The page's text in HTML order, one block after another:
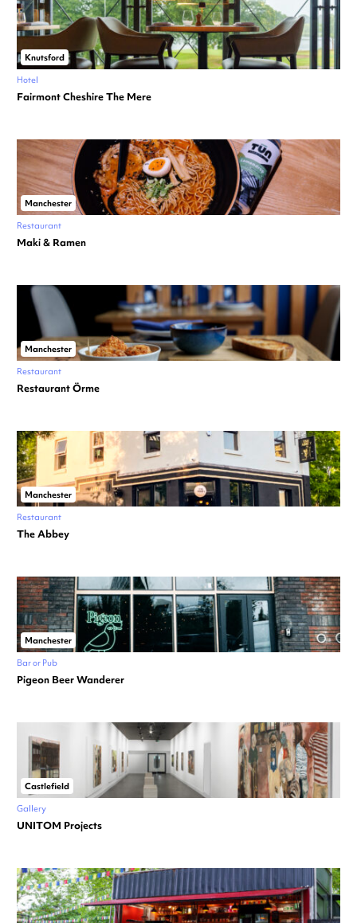
Knutsford
Hotel
Fairmont Cheshire The Mere
Manchester
Restaurant
Maki & Ramen
Manchester
Restaurant
Restaurant Örme
Manchester
Restaurant
The Abbey
Manchester
Bar or Pub
Pigeon Beer Wanderer
Castlefield
Gallery
UNITOM Projects